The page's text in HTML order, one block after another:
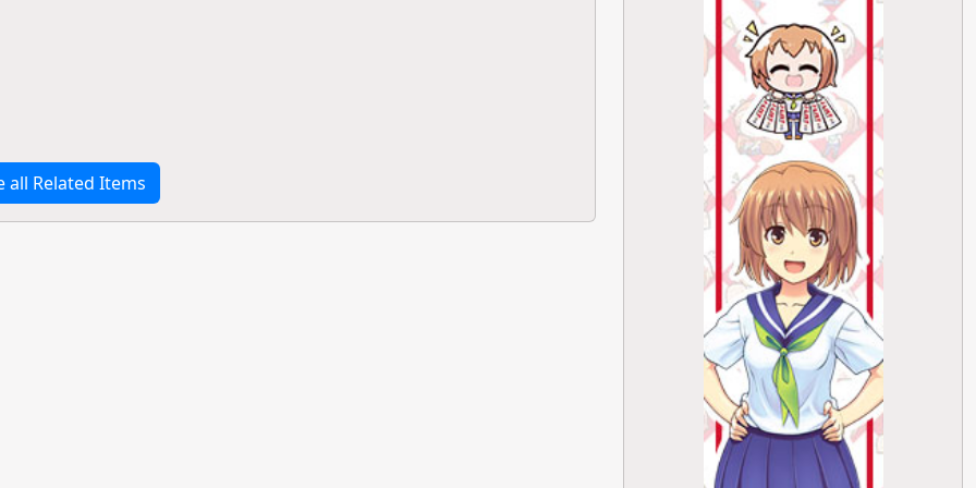
all Related Items